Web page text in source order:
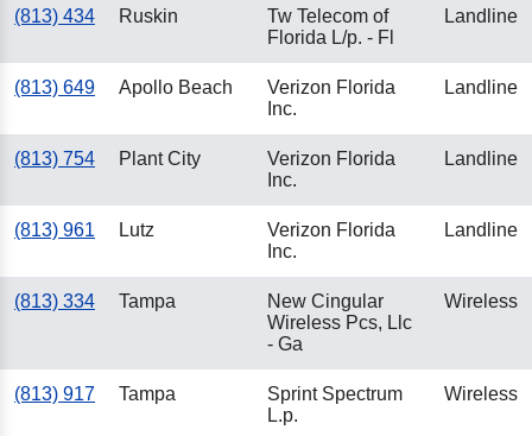
(813) 434 Ruskin
Tw Telecom of
Florida L/p. - Fl
Landline
(813) 649 Apollo Beach
Verizon Florida
Inc.
Landline
(813) 754 Plant City
Verizon Florida
Inc.
Landline
(813) 961 Lutz
Verizon Florida
Inc.
Landline
(813) 334 Tampa
New Cingular
Wireless Pcs, Llc
- Ga
Wireless
(813) 917 Tampa
Sprint Spectrum
L.p.
Wireless